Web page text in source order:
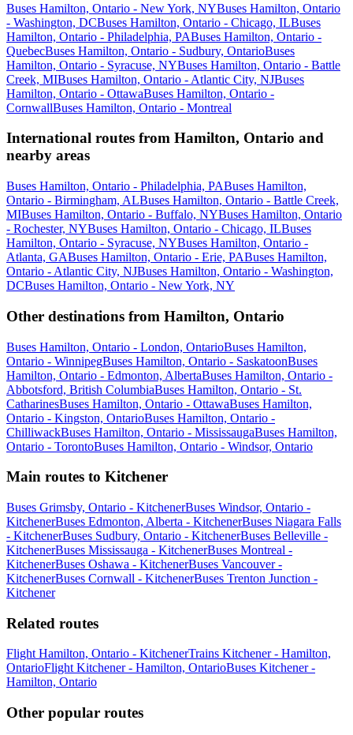
Buses Hamilton, Ontario - New York, NYBuses Hamilton, Ontario
- Washington, DCBuses Hamilton, Ontario - Chicago, ILBuses
Hamilton, Ontario - Philadelphia, PABuses Hamilton, Ontario -
QuebecBuses Hamilton, Ontario - Sudbury, OntarioBuses
Hamilton, Ontario - Syracuse, NYBuses Hamilton, Ontario - Battle
Creek, MIBuses Hamilton, Ontario - Atlantic City, NJBuses
Hamilton, Ontario - OttawaBuses Hamilton, Ontario -
CornwallBuses Hamilton, Ontario - Montreal
International routes from Hamilton, Ontario and
nearby areas
Buses Hamilton, Ontario - Philadelphia, PABuses Hamilton,
Ontario - Birmingham, ALBuses Hamilton, Ontario - Battle Creek,
MIBuses Hamilton, Ontario - Buffalo, NYBuses Hamilton, Ontario
- Rochester, NYBuses Hamilton, Ontario - Chicago, ILBuses
Hamilton, Ontario - Syracuse, NYBuses Hamilton, Ontario -
Atlanta, GABuses Hamilton, Ontario - Erie, PABuses Hamilton,
Ontario - Atlantic City, NJBuses Hamilton, Ontario - Washington,
DCBuses Hamilton, Ontario - New York, NY
Other destinations from Hamilton, Ontario
Buses Hamilton, Ontario - London, OntarioBuses Hamilton,
Ontario - WinnipegBuses Hamilton, Ontario - SaskatoonBuses
Hamilton, Ontario - Edmonton, AlbertaBuses Hamilton, Ontario -
Abbotsford, British ColumbiaBuses Hamilton, Ontario - St.
CatharinesBuses Hamilton, Ontario - OttawaBuses Hamilton,
Ontario - Kingston, OntarioBuses Hamilton, Ontario -
ChilliwackBuses Hamilton, Ontario - MississaugaBuses Hamilton,
Ontario - TorontoBuses Hamilton, Ontario - Windsor, Ontario
Main routes to Kitchener
Buses Grimsby, Ontario - KitchenerBuses Windsor, Ontario -
KitchenerBuses Edmonton, Alberta - KitchenerBuses Niagara Falls
- KitchenerBuses Sudbury, Ontario - KitchenerBuses Belleville -
KitchenerBuses Mississauga - KitchenerBuses Montreal -
KitchenerBuses Oshawa - KitchenerBuses Vancouver -
KitchenerBuses Cornwall - KitchenerBuses Trenton Junction -
Kitchener
Related routes
Flight Hamilton, Ontario - KitchenerTrains Kitchener - Hamilton,
OntarioFlight Kitchener - Hamilton, OntarioBuses Kitchener -
Hamilton, Ontario
Other popular routes